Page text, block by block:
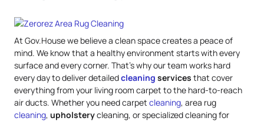
At Gov.House we believe a clean space creates a peace of
mind. We know that a healthy environment starts with every
surface and every corner. That’s why our team works hard
every day to deliver detailedcleaning services that cover
everything from your living room carpet to the hard-to-reach
air ducts. Whether you need carpet cleaning, area rug
cleaning, upholsterycleaning, or specialized cleaning for